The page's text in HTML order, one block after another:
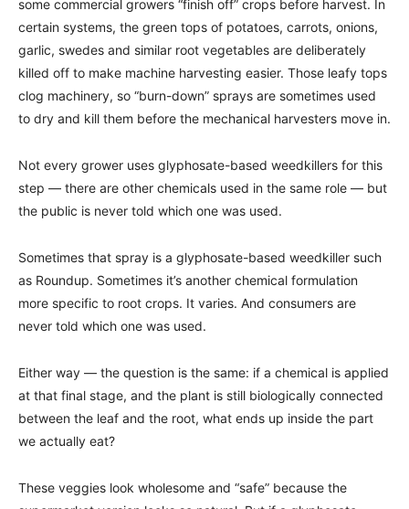
some commercial growers “finish off” crops before harvest. In
certain systems, the green tops of potatoes, carrots, onions,
garlic, swedes and similar root vegetables are deliberately
killed off to make machine harvesting easier. Those leafy tops
clog machinery, so “burn-down” sprays are sometimes used
to dry and kill them before the mechanical harvesters move in.
Not every grower uses glyphosate-based weedkillers for this
step — there are other chemicals used in the same role — but
the public is never told which one was used.
Sometimes that spray is a glyphosate-based weedkiller such
as Roundup. Sometimes it’s another chemical formulation
more specific to root crops. It varies. And consumers are
never told which one was used.
Either way — the question is the same: if a chemical is applied
at that final stage, and the plant is still biologically connected
between the leaf and the root, what ends up inside the part
we actually eat?
These veggies look wholesome and “safe” because the